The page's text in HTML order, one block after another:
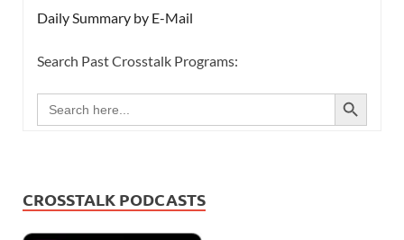
Daily Summary by E-Mail
Search Past Crosstalk Programs:
Search
for:
SEARCH BUTTON
CROSSTALK PODCASTS